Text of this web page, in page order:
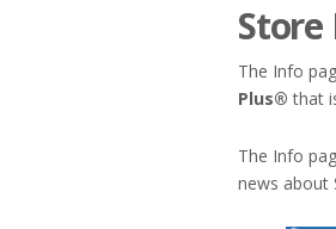
The Info
Plus® that
The Info
news about